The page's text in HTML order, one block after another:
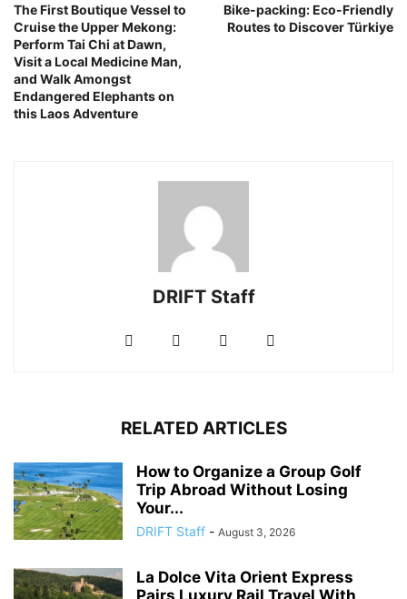
The First Boutique Vessel to
Cruise the Upper Mekong:
Perform Tai Chi at Dawn,
Visit a Local Medicine Man,
and Walk Amongst
Endangered Elephants on
this Laos Adventure
Bike-packing: Eco-Friendly
Routes to Discover Türkiye
DRIFT Staff
RELATED ARTICLES
How to Organize a Group Golf
Trip Abroad Without Losing
Your...
DRIFT Staff - August 3, 2026
La Dolce Vita Orient Express
Pairs Luxury Rail Travel With